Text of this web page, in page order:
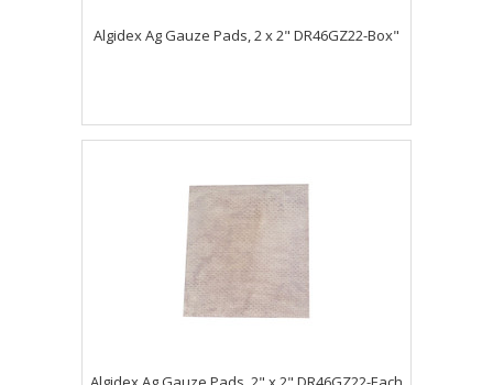
Algidex Ag Gauze Pads, 2 x 2" DR46GZ22-Box"